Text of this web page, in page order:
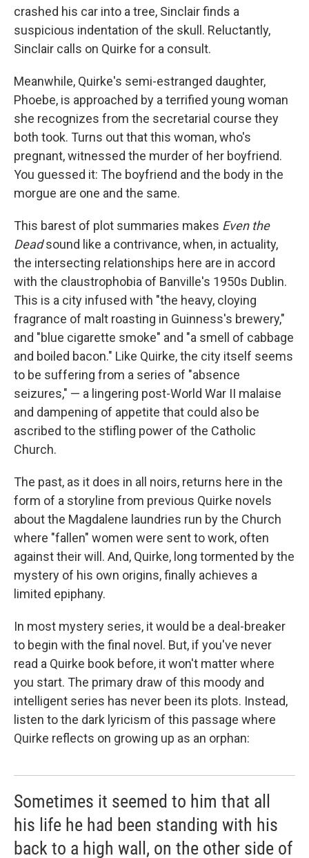
crashed his car into a tree, Sinclair finds a
suspicious indentation of the skull. Reluctantly,
Sinclair calls on Quirke for a consult.
Meanwhile, Quirke's semi-estranged daughter,
Phoebe, is approached by a terrified young woman
she recognizes from the secretarial course they
both took. Turns out that this woman, who's
pregnant, witnessed the murder of her boyfriend.
You guessed it: The boyfriend and the body in the
morgue are one and the same.
This barest of plot summaries makes Even the
Deadsound like a contrivance, when, in actuality,
the intersecting relationships here are in accord
with the claustrophobia of Banville's 1950s Dublin.
This is a city infused with "the heavy, cloying
fragrance of malt roasting in Guinness's brewery,"
and "blue cigarette smoke" and "a smell of cabbage
and boiled bacon." Like Quirke, the city itself seems
to be suffering from a series of "absence
seizures," — a lingering post-World War II malaise
and dampening of appetite that could also be
ascribed to the stifling power of the Catholic
Church.
The past, as it does in all noirs, returns here in the
form of a storyline from previous Quirke novels
about the Magdalene laundries run by the Church
where "fallen" women were sent to work, often
against their will. And, Quirke, long tormented by the
mystery of his own origins, finally achieves a
limited epiphany.
In most mystery series, it would be a deal-breaker
to begin with the final novel. But, if you've never
read a Quirke book before, it won't matter where
you start. The primary draw of this moody and
intelligent series has never been its plots. Instead,
listen to the dark lyricism of this passage where
Quirke reflects on growing up as an orphan:
Sometimes it seemed to him that all
his life he had been standing with his
back to a high wall, on the other side of